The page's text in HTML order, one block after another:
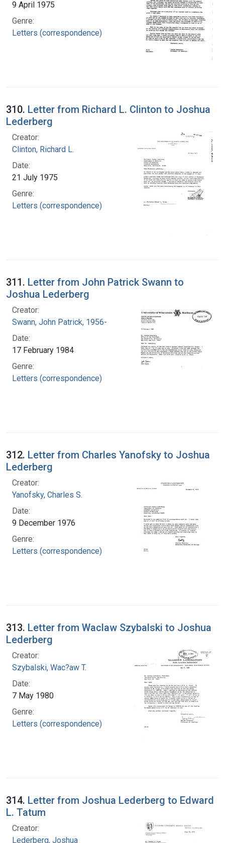
9 April 1975
Genre:
Letters (correspondence)
310. Letter from Richard L. Clinton to Joshua
Lederberg
Creator:
Clinton, Richard L.
Date:
21 July 1975
Genre:
Letters (correspondence)
311. Letter from John Patrick Swann to
Joshua Lederberg
Creator:
Swann, John Patrick, 1956-
Date:
17 February 1984
Genre:
Letters (correspondence)
312. Letter from Charles Yanofsky to Joshua
Lederberg
Creator:
Yanofsky, Charles S.
Date:
9 December 1976
Genre:
Letters (correspondence)
313. Letter from Waclaw Szybalski to Joshua
Lederberg
Creator:
Szybalski, Wac?aw T.
Date:
7 May 1980
Genre:
Letters (correspondence)
314. Letter from Joshua Lederberg to Edward
L. Tatum
Creator:
Lederberg, Joshua